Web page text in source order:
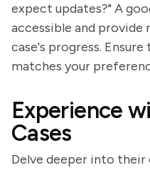
expect updates?" A
accessible and provide
case's progress.
matches your
Experience
Cases
Delve deeper into their